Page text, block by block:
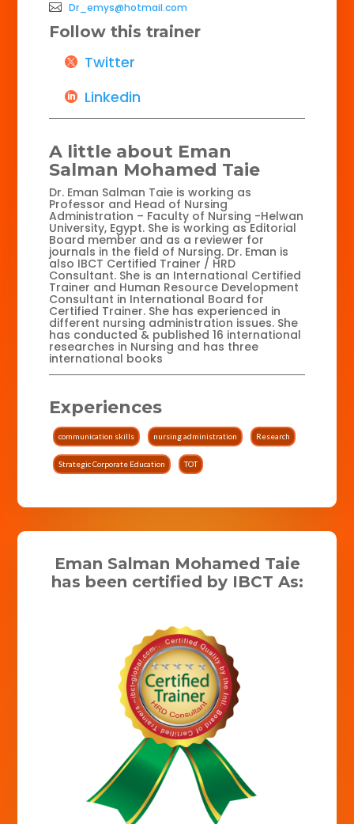
Dr_emys@hotmail.com
Follow this trainer
Twitter
Linkedin
A little about Eman
Salman Mohamed Taie
Dr. Eman Salman Taie is working as
Professor and Head of Nursing
Administration – Faculty of Nursing -Helwan
University, Egypt. She is working as Editorial
Board member and as a reviewer for
journals in the field of Nursing. Dr. Eman is
also IBCT Certified Trainer / HRD
Consultant. She is an International Certified
Trainer and Human Resource Development
Consultant in International Board for
Certified Trainer. She has experienced in
different nursing administration issues. She
has conducted & published 16 international
researches in Nursing and has three
international books
Experiences
communication skills nursing administration Research
Strategic Corporate Education TOT
Eman Salman Mohamed Taie
has been certified by IBCT As: